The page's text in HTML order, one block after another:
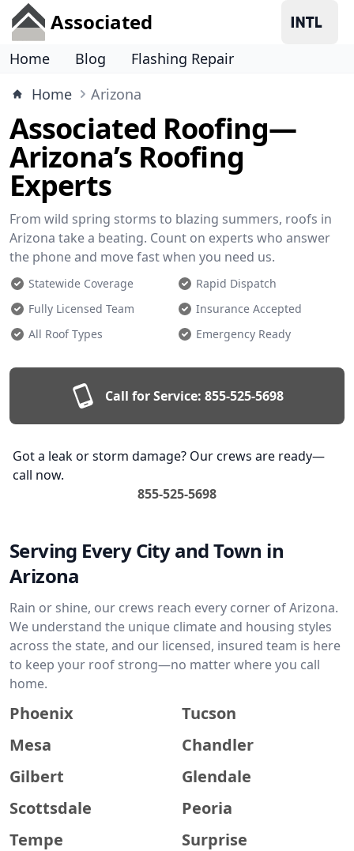
Associated
Home Blog
Flashing Repair
Home
Arizona
Associated Roofing—
Arizona’s Roofing
Experts
From wild spring storms to blazing summers, roofs in
Arizona take a beating. Count on experts who answer
the phone and move fast when you need us.
Statewide Coverage
Rapid Dispatch
Fully Licensed Team
Insurance Accepted
All Roof Types
Emergency Ready
Call for Service: 855-525-5698
Got a leak or storm damage? Our crews are ready—
call now.
855-525-5698
Serving Every City and Town in
Arizona
Rain or shine, our crews reach every corner of Arizona.
We understand the unique climate and housing styles
across the state, and our licensed, insured team is here
to keep your roof strong—no matter where you call
home.
Phoenix
Tucson
Mesa
Chandler
Gilbert
Glendale
Scottsdale
Peoria
Tempe
Surprise